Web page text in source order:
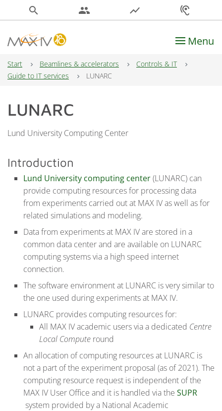
search people show_chart hearing
Main Navigation Menu
Start Beamlines & accelerators
Controls & IT
Guide to IT services
LUNARC
LUNARC
Lund University Computing Center
Introduction
Lund University computing center(LUNARC) can
provide computing resources for processing data
from experiments carried out at MAX IV as well as for
related simulations and modeling.
Data from experiments at MAX IV are stored in a
common data center and are available on LUNARC
computing systems via a high speed internet
connection.
The software environment at LUNARC is very similar to
the one used during experiments at MAX IV.
LUNARC provides computing resources for:
All MAX IV academic users via a dedicated Centre
Local Compute round
An allocation of computing resources at LUNARC is
not a part of the experiment proposal (as of 2021). The
computing resource request is independent of the
MAX IV User Office and it is handled via the SUPR
system provided by a National Academic